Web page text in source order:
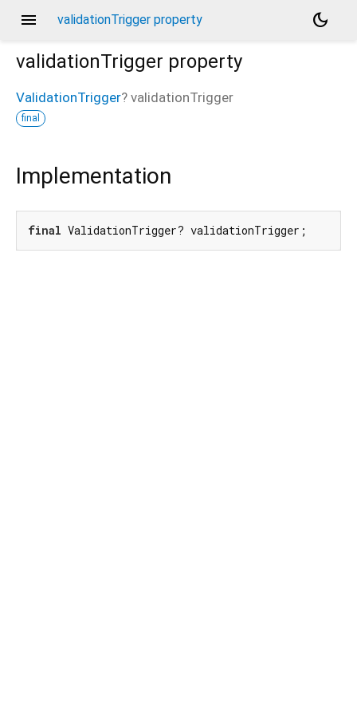
menu validationTrigger property
dark_mode
validationTrigger property
ValidationTrigger? validationTrigger
final
Implementation
final ValidationTrigger? validationTrigger;